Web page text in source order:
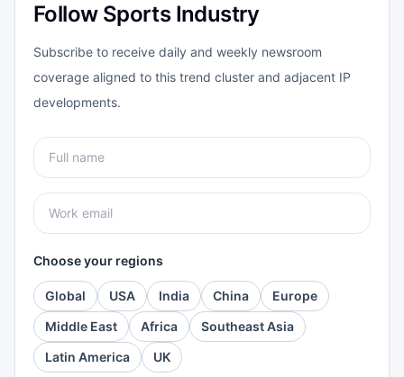
Follow Sports Industry
Subscribe to receive daily and weekly newsroom
coverage aligned to this trend cluster and adjacent IP
developments.
Choose your regions
Global USA India China
Europe
Middle East
Africa
Southeast Asia
Latin America
UK